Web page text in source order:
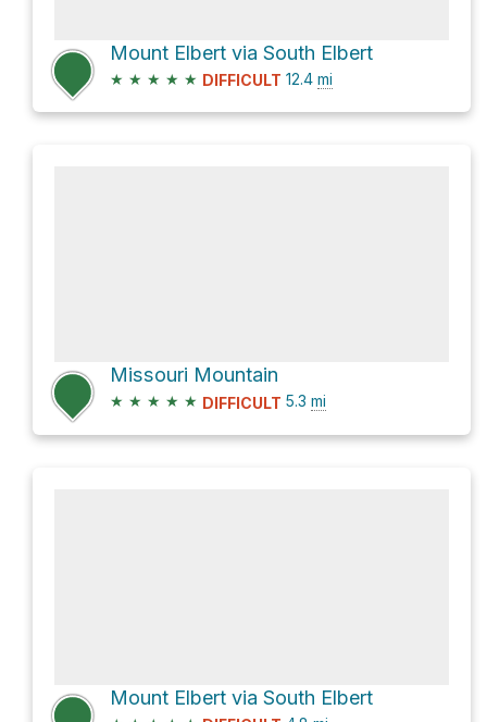
Mount Elbert via South Elbert
★ ★ ★ ★ ★ DIFFICULT 12.4 mi
Missouri Mountain
★ ★ ★ ★ ★ DIFFICULT 5.3 mi
Mount Elbert via South Elbert